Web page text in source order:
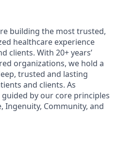
building the most trusted,
healthcare experience
clients. With 20+ years’
organizations, we hold a
trusted and lasting
and clients. As
by our core principles
Ingenuity, Community, and